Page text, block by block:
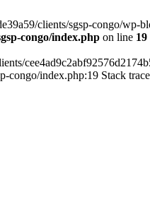
clients/sgsp-congo/
congo/index.php on line 19
congo/index.php:19 Stack